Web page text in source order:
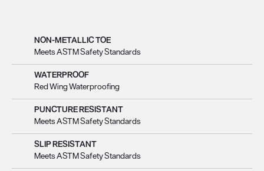
NON-METALLIC TOE
Meets ASTM Safety Standards
WATERPROOF
Red Wing Waterproofing
PUNCTURE RESISTANT
Meets ASTM Safety Standards
SLIP RESISTANT
Meets ASTM Safety Standards